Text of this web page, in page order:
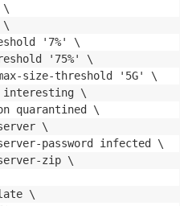
'7%' \
'75%' \
size-threshold '5G' \
\
quarantined \
\
password infected \
zip \
\